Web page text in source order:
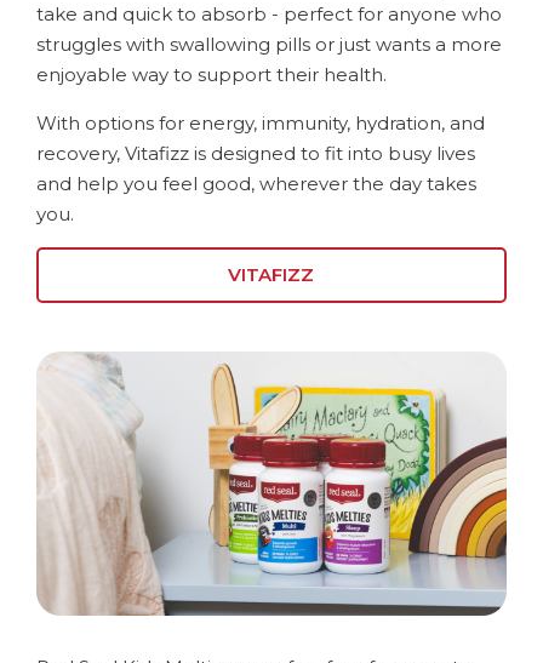
take and quick to absorb - perfect for anyone who
struggles with swallowing pills or just wants a more
enjoyable way to support their health.
With options for energy, immunity, hydration, and
recovery, Vitafizz is designed to fit into busy lives
and help you feel good, wherever the day takes
you.
VITAFIZZ